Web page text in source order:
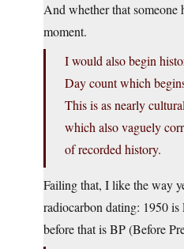
And whether that someone
moment.
I would also begin
Day count which
This is as nearly
which also vaguely
of recorded history.
Failing that, I like the way
radiocarbon dating: 1950 is
before that is BP (Before